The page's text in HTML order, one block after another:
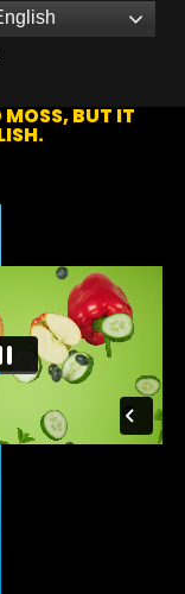
MOSS, BUT IT